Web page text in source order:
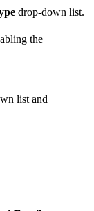
drop-down list.
the
list and